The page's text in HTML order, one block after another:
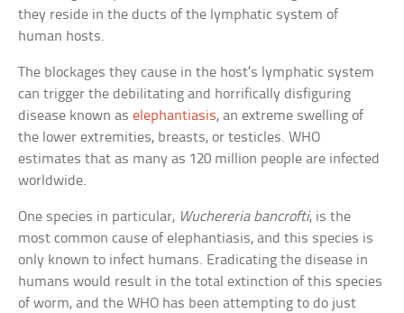
they reside in the ducts of the lymphatic system of
human hosts.
The blockages they cause in the host’s lymphatic system
can trigger the debilitating and horrifically disfiguring
disease known aselephantiasis, an extreme swelling of
the lower extremities, breasts, or testicles. WHO
estimates that as many as 120 million people are infected
worldwide.
One species in particular, Wuchereria bancrofti, is the
most common cause of elephantiasis, and this species is
only known to infect humans. Eradicating the disease in
humans would result in the total extinction of this species
of worm, and the WHO has been attempting to do just